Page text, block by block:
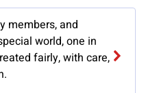
members, and
world, one in
fairly, with care,